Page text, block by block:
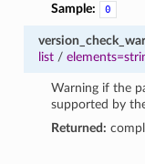
Sample:
0
list/
Warning if the
supported by
Returned: